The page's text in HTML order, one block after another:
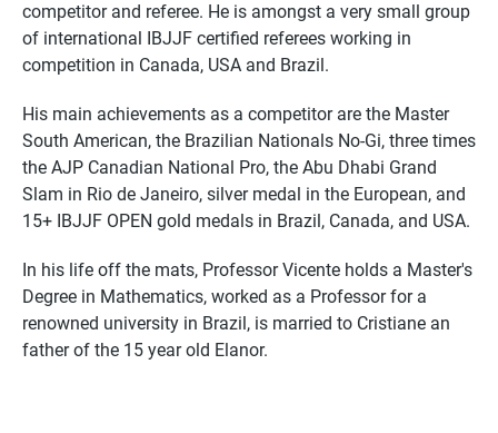
competitor and referee. He is amongst a very small group
of international IBJJF certified referees working in
competition in Canada, USA and Brazil.
His main achievements as a competitor are the Master
South American, the Brazilian Nationals No-Gi, three times
the AJP Canadian National Pro, the Abu Dhabi Grand
Slam in Rio de Janeiro, silver medal in the European, and
15+ IBJJF OPEN gold medals in Brazil, Canada, and USA.
In his life off the mats, Professor Vicente holds a Master's
Degree in Mathematics, worked as a Professor for a
renowned university in Brazil, is married to Cristiane an
father of the 15 year old Elanor.